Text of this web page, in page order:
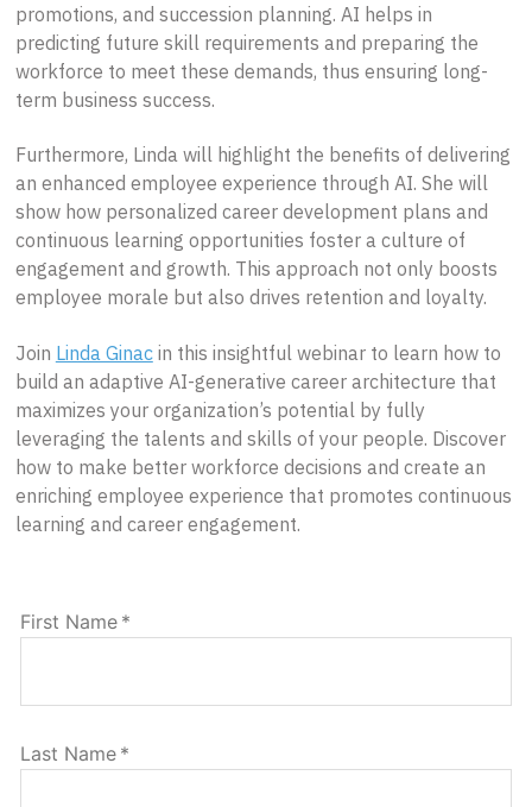
promotions, and succession planning. AI helps in
predicting future skill requirements and preparing the
workforce to meet these demands, thus ensuring long-
term business success.
Furthermore, Linda will highlight the benefits of delivering
an enhanced employee experience through AI. She will
show how personalized career development plans and
continuous learning opportunities foster a culture of
engagement and growth. This approach not only boosts
employee morale but also drives retention and loyalty.
Join Linda Ginacin this insightful webinar to learn how to
build an adaptive AI-generative career architecture that
maximizes your organization’s potential by fully
leveraging the talents and skills of your people. Discover
how to make better workforce decisions and create an
enriching employee experience that promotes continuous
learning and career engagement.
First Name *
Last Name *